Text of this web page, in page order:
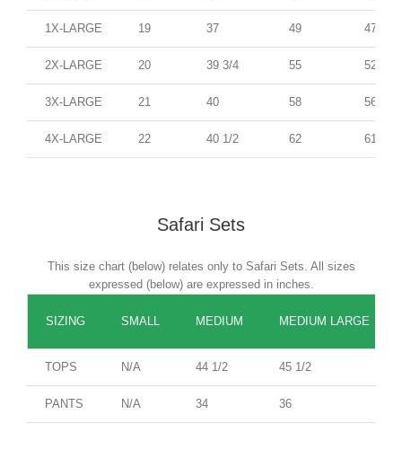
1X-LARGE 19 37 49 47
2X-LARGE 20 39 3/4 55 52
3X-LARGE 21 40 58 56
4X-LARGE 22 40 1/2 62 61
Safari Sets
This size chart (below) relates only to Safari Sets. All sizes
expressed (below) are expressed in inches.
SIZING SMALL MEDIUM MEDIUM LARGE
TOPS N/A 44 1/2 45 1/2
PANTS N/A 34 36